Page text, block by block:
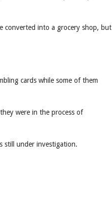
converted into a grocery shop, but
cards while some of them
were in the process of
still under investigation.